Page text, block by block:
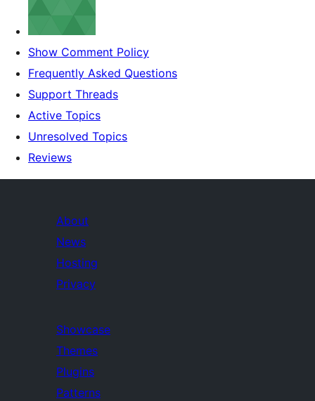
Show Comment Policy
Frequently Asked Questions
Support Threads
Active Topics
Unresolved Topics
Reviews
About
News
Hosting
Privacy
Showcase
Themes
Plugins
Patterns